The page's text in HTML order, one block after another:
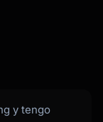
y tengo